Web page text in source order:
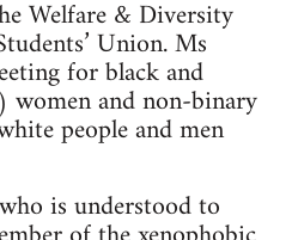
Welfare & Diversity
Union. Ms
for black and
and non-binary
people and men
is understood to